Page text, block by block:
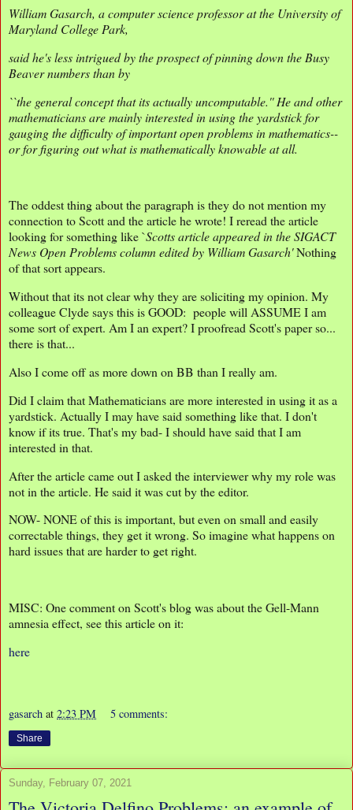
William Gasarch, a computer science professor at the University of
Maryland College Park,
said he's less intrigued by the prospect of pinning down the Busy
Beaver numbers than by
``the general concept that its actually uncomputable.'' He and other
mathematicians are mainly interested in using the yardstick for
gauging the difficulty of important open problems in mathematics--
or for figuring out what is mathematically knowable at all.
The oddest thing about the paragraph is they do not mention my
connection to Scott and the article he wrote! I reread the article
looking for something like `Scotts article appeared in the SIGACT
News Open Problems column edited by William Gasarch'Nothing
of that sort appears.
Without that its not clear why they are soliciting my opinion. My
colleague Clyde says this is GOOD: people will ASSUME I am
some sort of expert. Am I an expert? I proofread Scott's paper so...
there is that...
Also I come off as more down on BB than I really am.
Did I claim that Mathematicians are more interested in using it as a
yardstick. Actually I may have said something like that. I don't
know if its true. That's my bad- I should have said that I am
interested in that.
After the article came out I asked the interviewer why my role was
not in the article. He said it was cut by the editor.
NOW- NONE of this is important, but even on small and easily
correctable things, they get it wrong. So imagine what happens on
hard issues that are harder to get right.
MISC: One comment on Scott's blog was about the Gell-Mann
amnesia effect, see this article on it:
here
gasarch at 2:23 PM 5 comments:
Share
Sunday, February 07, 2021